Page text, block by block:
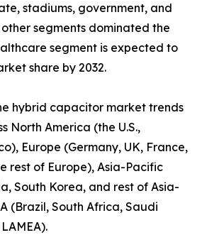
stadiums, government, and
other segments dominated the
segment is expected to
share by 2032.
hybrid capacitor market trends
North America (the U.S.,
Europe (Germany, UK, France,
rest of Europe), Asia-Pacific
South Korea, and rest of Asia-
(Brazil, South Africa, Saudi